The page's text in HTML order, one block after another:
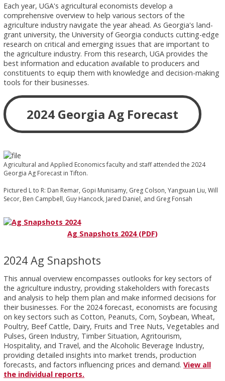
Each year, UGA's agricultural economists develop a
comprehensive overview to help various sectors of the
agriculture industry navigate the year ahead. As Georgia's land-
grant university, the University of Georgia conducts cutting-edge
research on critical and emerging issues that are important to
the agriculture industry. From this research, UGA provides the
best information and education available to producers and
constituents to equip them with knowledge and decision-making
tools for their businesses.
2024 Georgia Ag Forecast
Agricultural and Applied Economics faculty and staff attended the 2024
Georgia Ag Forecast in Tifton.
Pictured L to R: Dan Remar, Gopi Munisamy, Greg Colson, Yangxuan Liu, Will
Secor, Ben Campbell, Guy Hancock, Jared Daniel, and Greg Fonsah
Ag Snapshots 2024 (PDF)
2024 Ag Snapshots
This annual overview encompasses outlooks for key sectors of
the agriculture industry, providing stakeholders with forecasts
and analysis to help them plan and make informed decisions for
their businesses. For the 2024 forecast, economists are focusing
on key sectors such as Cotton, Peanuts, Corn, Soybean, Wheat,
Poultry, Beef Cattle, Dairy, Fruits and Tree Nuts, Vegetables and
Pulses, Green Industry, Timber Situation, Agritourism,
Hospitality, and Travel, and the Alcoholic Beverage Industry,
providing detailed insights into market trends, production
forecasts, and factors influencing prices and demand.View all
the individual reports.